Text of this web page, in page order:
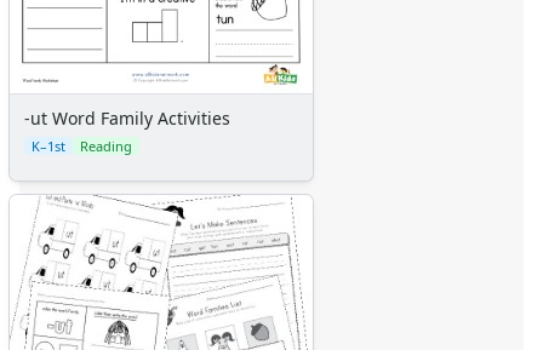
-ut Word Family Activities
K–1st Reading